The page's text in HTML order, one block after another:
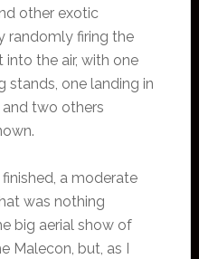
other exotic
randomly firing the
the air, with one
stands, one landing in
two others
a moderate
was nothing
big aerial show of
Malecon, but, as I